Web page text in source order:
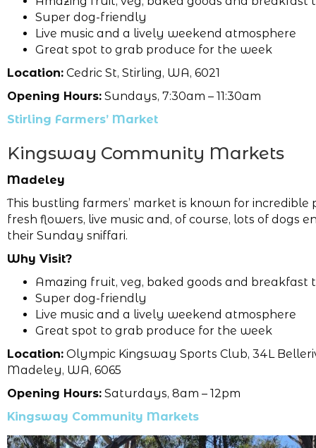
Super dog-friendly
Live music and a lively weekend atmosphere
Great spot to grab produce for the week
Location: Cedric St, Stirling, WA, 6021
Opening Hours: Sundays, 7:30am – 11:30am
Stirling Farmers’ Market
Kingsway Community Markets
Madeley
This bustling farmers’ market is known for incredible
fresh flowers, live music and, of course, lots of dogs
their Sunday sniffari.
Why Visit?
Amazing fruit, veg, baked goods and breakfast
Super dog-friendly
Live music and a lively weekend atmosphere
Great spot to grab produce for the week
Location: Olympic Kingsway Sports Club, 34L
Madeley, WA, 6065
Opening Hours: Saturdays, 8am – 12pm
Kingsway Community Markets